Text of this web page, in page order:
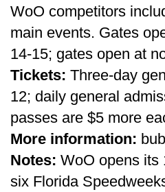
WoO competitors
main events. Gates
14-15; gates open at
Tickets: Three-day
12; daily general
passes are $5 more
More information:
Notes: WoO opens its
six Florida